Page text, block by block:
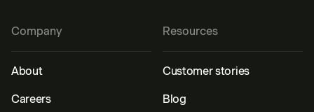
Resources
Customer stories
Blog
Company
About
Careers